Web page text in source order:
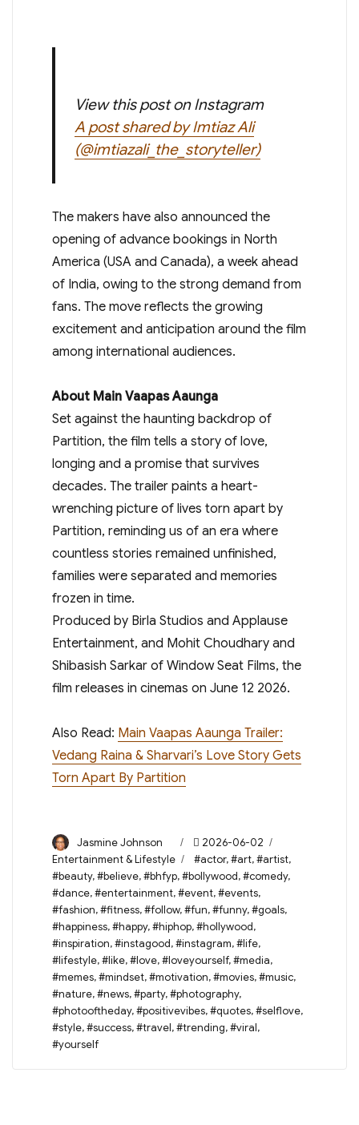
View this post on Instagram
A post shared by Imtiaz Ali
(@imtiazali_the_storyteller)
The makers have also announced the
opening of advance bookings in North
America (USA and Canada), a week ahead
of India, owing to the strong demand from
fans. The move reflects the growing
excitement and anticipation around the film
among international audiences.
About Main Vaapas Aaunga
Set against the haunting backdrop of
Partition, the film tells a story of love,
longing and a promise that survives
decades. The trailer paints a heart-
wrenching picture of lives torn apart by
Partition, reminding us of an era where
countless stories remained unfinished,
families were separated and memories
frozen in time.
Produced by Birla Studios and Applause
Entertainment, and Mohit Choudhary and
Shibasish Sarkar of Window Seat Films, the
film releases in cinemas on June 12 2026.
Also Read: Main Vaapas Aaunga Trailer:
Vedang Raina & Sharvari’s Love Story Gets
Torn Apart By Partition
Author
Jasmine Johnson
Posted
on
2026-06-02
Entertainment & Lifestyle
Tags
#actor,#art,#artist,
#beauty,#believe,#bhfyp,#bollywood,#comedy,
#dance,#entertainment,#event,#events,
#fashion,#fitness,#follow,#fun,#funny,#goals,
#happiness,#happy,#hiphop,#hollywood,
#inspiration,#instagood,#instagram,#life,
#lifestyle,#like,#love,#loveyourself,#media,
#memes,#mindset,#motivation,#movies,#music,
#nature,#news,#party,#photography,
#photooftheday,#positivevibes,#quotes,#selflove,
#style,#success,#travel,#trending,#viral,
#yourself